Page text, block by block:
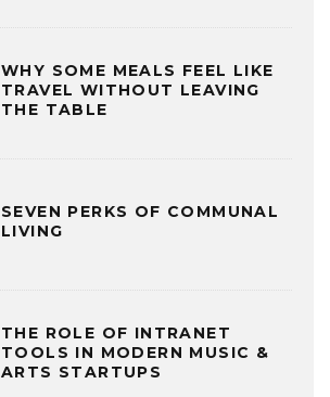
WHY SOME MEALS FEEL LIKE
TRAVEL WITHOUT LEAVING
THE TABLE
SEVEN PERKS OF COMMUNAL
LIVING
THE ROLE OF INTRANET
TOOLS IN MODERN MUSIC &
ARTS STARTUPS